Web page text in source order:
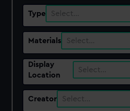
Type Select…
Materials Select…
Display
Location
Select…
Creator Select…